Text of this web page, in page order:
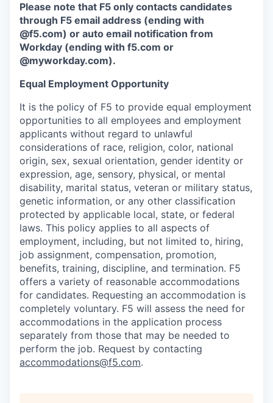
Please note that F5 only contacts candidates
through F5 email address (ending with
@f5.com) or auto email notification from
Workday (ending with f5.com or
@myworkday.com).
Equal Employment Opportunity
It is the policy of F5 to provide equal employment
opportunities to all employees and employment
applicants without regard to unlawful
considerations of race, religion, color, national
origin, sex, sexual orientation, gender identity or
expression, age, sensory, physical, or mental
disability, marital status, veteran or military status,
genetic information, or any other classification
protected by applicable local, state, or federal
laws. This policy applies to all aspects of
employment, including, but not limited to, hiring,
job assignment, compensation, promotion,
benefits, training, discipline, and termination. F5
offers a variety of reasonable accommodations
for candidates. Requesting an accommodation is
completely voluntary. F5 will assess the need for
accommodations in the application process
separately from those that may be needed to
perform the job. Request by contacting
accommodations@f5.com.